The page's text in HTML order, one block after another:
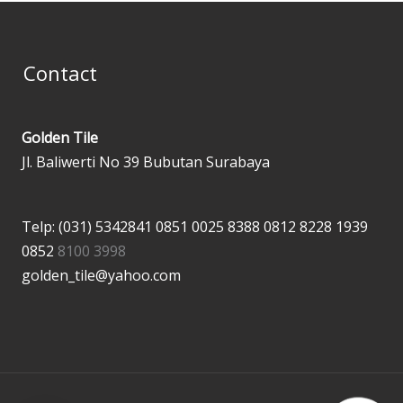
Contact
Golden Tile
Jl. Baliwerti No 39 Bubutan Surabaya
Telp: (031) 5342841 0851 0025 8388 0812 8228 1939
0852 8100 3998
golden_tile@yahoo.com